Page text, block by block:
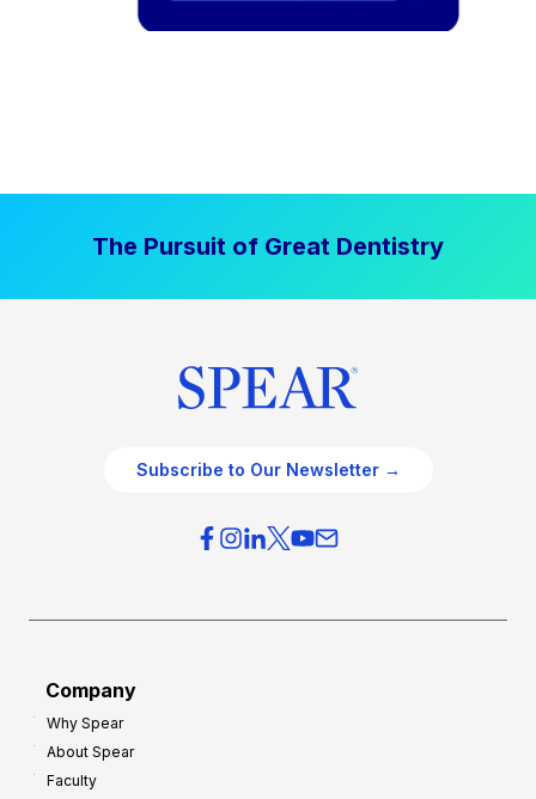
The Pursuit of Great Dentistry
Subscribe to Our Newsletter →
Company
Why Spear
About Spear
Faculty